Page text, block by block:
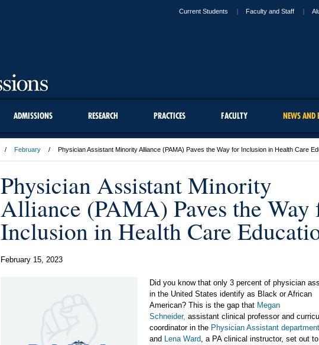
Current Students Faculty and Staff
ADMISSIONS RESEARCH PRACTICES FACULTY NEWS AND
February Physician Assistant Minority Alliance (PAMA) Paves the Way for Inclusion in Health Care
Physician Assistant Minority
Alliance (PAMA) Paves the Way
Inclusion in Health Care
February 15, 2023
Did you know that only 3 percent of physician
in the United States identify as Black or African
American? This is the gap that Megan
Schneider, assistant clinical professor and
coordinator in the Physician Assistant
and Lena Ward, a PA clinical instructor, set out to